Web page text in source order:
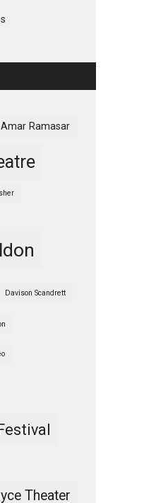
Amar Ramasar
Davison Scandrett
Theater